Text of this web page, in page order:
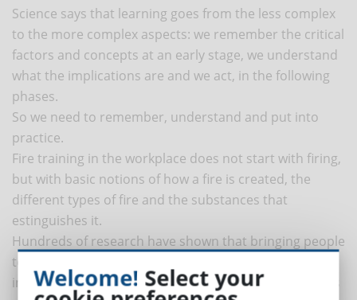
Science says that learning goes from the less complex
to the more complex aspects: we remember the critical
factors and concepts at an early stage, we understand
what the implications are and we act, in the following
phases.
So we need to remember, understand and put into
practice.
Fire training in the workplace does not start with firing,
but with basic notions of how a fire is created, the
different types of fire and the substances that
estinguishes it.
Hundreds of research have shown that bringing people
to practice without first creating a knowledge base is
inefficient, frustrating and leads to misunderstandings
Welcome! Select your